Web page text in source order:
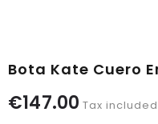
Bota Kate Cuero
€147.00 Tax included